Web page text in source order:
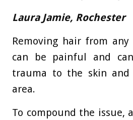
Laura Jamie, Rochester
Removing hair from
can be painful and
trauma to the skin and
area.
To compound the issue,